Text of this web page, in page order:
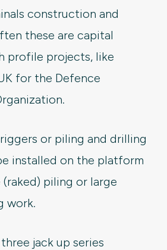
construction and
these are capital
profile projects, like
for the Defence
or piling and drilling
installed on the platform
piling or large
work.
jack up series